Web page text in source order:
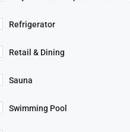
Refrigerator
Retail & Dining
Sauna
Swimming Pool